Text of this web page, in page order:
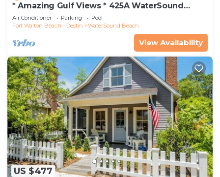
* Amazing Gulf Views * 425A WaterSound
Crossings * 3BR * Steps to Beach and Pool!
Air Conditioner Parking
Pool
Fort Walton Beach - Destin
WaterSound Beach
View Availability
US $477